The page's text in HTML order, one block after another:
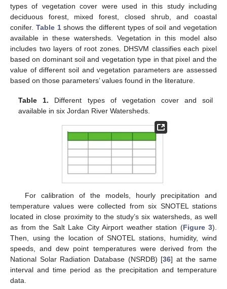
types of vegetation cover were used in this study including
deciduous forest, mixed forest, closed shrub, and coastal
conifer. Table 1shows the different types of soil and vegetation
available in these watersheds. Vegetation in this model also
includes two layers of root zones. DHSVM classifies each pixel
based on dominant soil and vegetation type in that pixel and the
value of different soil and vegetation parameters are assessed
based on those parameters’ values found in the literature.
Table 1. Different types of vegetation cover and soil
available in six Jordan River Watersheds.
For calibration of the models, hourly precipitation and
temperature values were collected from six SNOTEL stations
located in close proximity to the study’s six watersheds, as well
as from the Salt Lake City Airport weather station (Figure 3).
Then, using the location of SNOTEL stations, humidity, wind
speeds, and dew point temperatures were derived from the
National Solar Radiation Database (NSRDB) [36] at the same
interval and time period as the precipitation and temperature
data.